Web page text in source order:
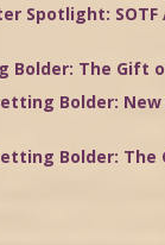
Spotlight: SOTF
Bolder: The Gift
Bolder: New
Bolder: The